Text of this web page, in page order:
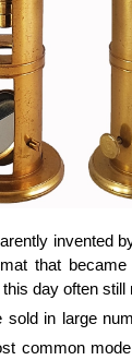
invented
that
day often
sold in large
common